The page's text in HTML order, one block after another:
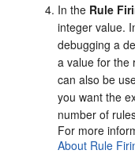
In the Rule
integer value.
debugging a
a value for the
can also be
you want the
number of
For more
About Rule